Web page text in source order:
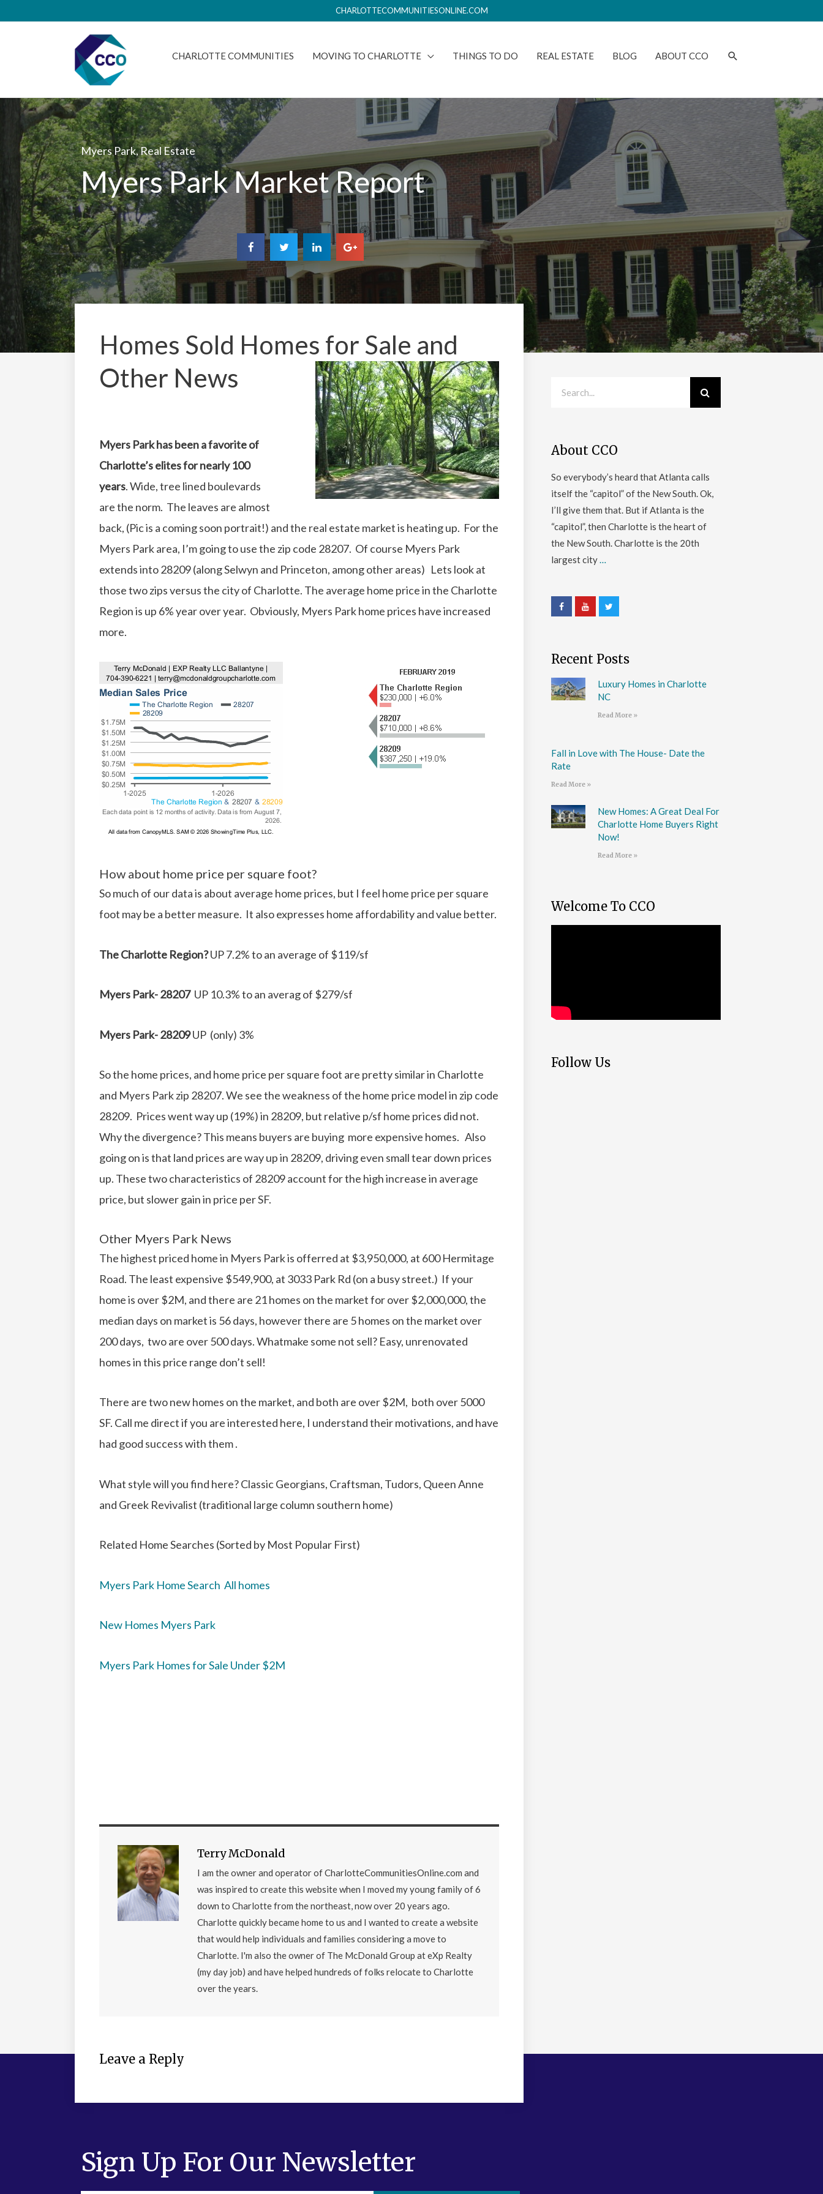
CHARLOTTECOMMUNITIESONLINE.COM
CHARLOTTE COMMUNITIES MOVING TO CHARLOTTE THINGS TO DO REAL ESTATE BLOG ABOUT CCO
Myers Park,Real Estate
Myers Park Market Report
Homes Sold Homes for Sale and
Other News
Myers Park has been a favorite of
Charlotte’s elites for nearly 100
years. Wide, tree lined boulevards
are the norm. The leaves are almost
back, (Pic is a coming soon portrait!) and the real estate market is heating up. For the
Myers Park area, I’m going to use the zip code 28207. Of course Myers Park
extends into 28209 (along Selwyn and Princeton, among other areas) Lets look at
those two zips versus the city of Charlotte. The average home price in the Charlotte
Region is up 6% year over year. Obviously, Myers Park home prices have increased
more.
How about home price per square foot?
So much of our data is about average home prices, but I feel home price per square
foot may be a better measure. It also expresses home affordability and value better.
The Charlotte Region?UP 7.2% to an average of $119/sf
Myers Park- 28207UP 10.3% to an averag of $279/sf
Myers Park- 28209UP (only) 3%
So the home prices, and home price per square foot are pretty similar in Charlotte
and Myers Park zip 28207. We see the weakness of the home price model in zip code
28209. Prices went way up (19%) in 28209, but relative p/sf home prices did not.
Why the divergence? This means buyers are buying more expensive homes. Also
going on is that land prices are way up in 28209, driving even small tear down prices
up. These two characteristics of 28209 account for the high increase in average
price, but slower gain in price per SF.
Other Myers Park News
The highest priced home in Myers Park is offerred at $3,950,000, at 600 Hermitage
Road. The least expensive $549,900, at 3033 Park Rd (on a busy street.) If your
home is over $2M, and there are 21 homes on the market for over $2,000,000, the
median days on market is 56 days, however there are 5 homes on the market over
200 days, two are over 500 days. Whatmake some not sell? Easy, unrenovated
homes in this price range don’t sell!
There are two new homes on the market, and both are over $2M, both over 5000
SF. Call me direct if you are interested here, I understand their motivations, and have
had good success with them .
What style will you find here? Classic Georgians, Craftsman, Tudors, Queen Anne
and Greek Revivalist (traditional large column southern home)
Related Home Searches (Sorted by Most Popular First)
Myers Park Home Search All homes
New Homes Myers Park
Myers Park Homes for Sale Under $2M
Terry McDonald
I am the owner and operator of CharlotteCommunitiesOnline.com and
was inspired to create this website when I moved my young family of 6
down to Charlotte from the northeast, now over 20 years ago.
Charlotte quickly became home to us and I wanted to create a website
that would help individuals and families considering a move to
Charlotte. I'm also the owner of The McDonald Group at eXp Realty
(my day job) and have helped hundreds of folks relocate to Charlotte
over the years.
Leave a Reply
About CCO
So everybody’s heard that Atlanta calls
itself the “capitol” of the New South. Ok,
I’ll give them that. But if Atlanta is the
“capitol”, then Charlotte is the heart of
the New South. Charlotte is the 20th
largest city
Recent Posts
Luxury Homes in Charlotte
NC
Read More »
Fall in Love with The House- Date the
Rate
Read More »
New Homes: A Great Deal For
Charlotte Home Buyers Right
Now!
Read More »
Welcome To CCO
Follow Us
Sign Up For Our Newsletter